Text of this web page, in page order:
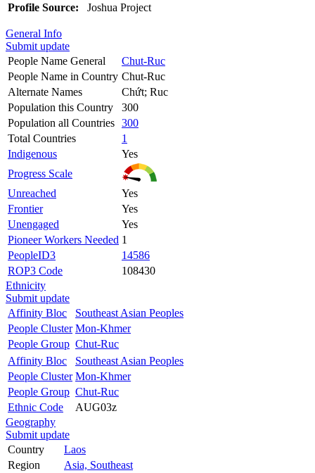
Profile Source: Joshua Project
General Info
Submit update
People Name General
Chut-Ruc
People Name in Country Chut-Ruc
Alternate Names
Chứt; Ruc
Population this Country
300
Population all Countries 300
Total Countries
1
Indigenous
Yes
Progress Scale
Unreached
Yes
Frontier
Yes
Unengaged
Yes
Pioneer Workers Needed 1
PeopleID3
14586
ROP3 Code
108430
Ethnicity
Submit update
Affinity Bloc
Southeast Asian Peoples
People Cluster Mon-Khmer
People Group Chut-Ruc
Affinity Bloc
Southeast Asian Peoples
People Cluster Mon-Khmer
People Group Chut-Ruc
Ethnic Code
AUG03z
Geography
Submit update
Country
Laos
Region
Asia, Southeast